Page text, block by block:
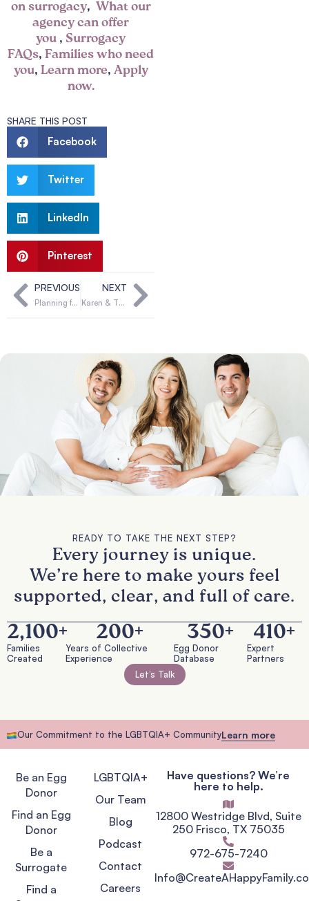
on surrogacy, What our
agency can offer
you , Surrogacy
FAQs, Families who need
you, Learn more, Apply
now.
SHARE THIS POST
Facebook
Twitter
LinkedIn
Pinterest
PREVIOUS
Planning for delivery day
NEXT
Karen & Thomas’ Story: First-Time Parents Form Forever Bond with Their Surrogate
READY TO TAKE THE NEXT STEP?
Every journey is unique.
We’re here to make yours feel
supported, clear, and full of care.
Families
Created
2,100+
Years of Collective
Experience
200+
Egg Donor
Database
350+
Expert
Partners
410+
Let’s Talk
Our Commitment to the LGBTQIA+ CommunityLearn more
Be an Egg
Donor
Find an Egg
Donor
Be a
Surrogate
Find a
LGBTQIA+
Our Team
Blog
Podcast
Contact
Careers
Have questions? We’re
here to help.
12800 Westridge Blvd, Suite
250 Frisco, TX 75035
972-675-7240